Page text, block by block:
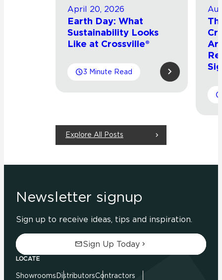
April 20, 2026
Earth Day: What
Sustainability Looks
Like at Crossville®
3 Minute Read
Explore All Posts
Newsletter signup
Sign up to receive ideas, tips and inspiration.
Sign Up Today
LOCATE
Showrooms DistributorsContractors